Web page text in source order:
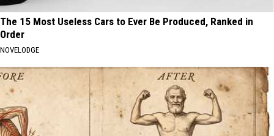
The 15 Most Useless Cars to Ever Be Produced, Ranked in
Order
NOVELODGE